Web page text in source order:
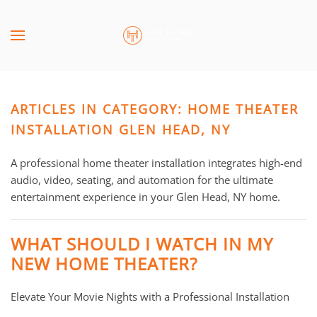
Skip to main content
ARTICLES IN CATEGORY: HOME THEATER
INSTALLATION GLEN HEAD, NY
A professional home theater installation integrates high-end
audio, video, seating, and automation for the ultimate
entertainment experience in your Glen Head, NY home.
WHAT SHOULD I WATCH IN MY
NEW HOME THEATER?
Elevate Your Movie Nights with a Professional Installation
CONTACT
Don’t
hesitate
let
us
know
can
help
We
SUBSCRIBE
mailing
list
stay
up
to
the
latest
technology